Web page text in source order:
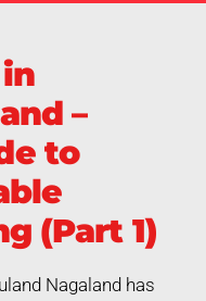
–
to
(Part 1)
Nagaland has